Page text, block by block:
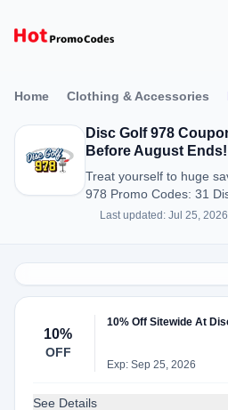
Home Clothing & Accessories
Disc Golf 978
Before August Ends!
Treat yourself to huge
978 Promo Codes: 31
August 2026.
Last updated: Jul 25, 2026
10%
OFF
10% Off Sitewide At
Exp: Sep 25, 2026
See Details